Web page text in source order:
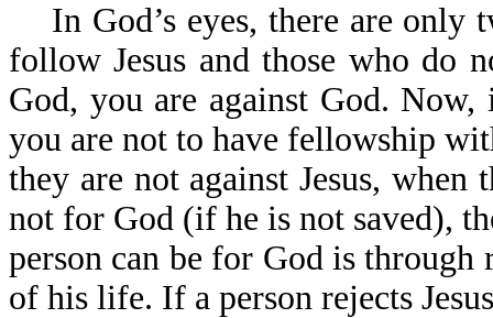
In God’s eyes, there are only
follow Jesus and those who do
God, you are against God.
you are not to have fellowship
they are not against Jesus,
not for God (if he is not saved),
person can be for God is through
of his life. If a person rejects